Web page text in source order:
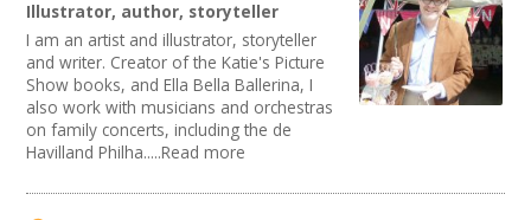
Illustrator, author, storyteller
I am an artist and illustrator, storyteller
and writer. Creator of the Katie's Picture
Show books, and Ella Bella Ballerina, I
also work with musicians and orchestras
on family concerts, including the de
Havilland Philha.....Read more